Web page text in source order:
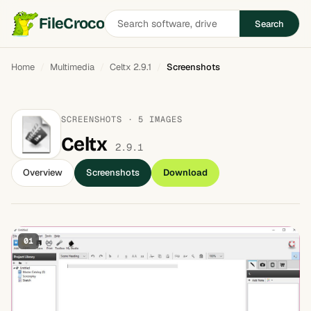
FileCrocoSearch
software
Search
Home Multimedia Celtx 2.9.1 Screenshots
SCREENSHOTS · 5 IMAGES
Celtx 2.9.1
Overview Screenshots Download
01